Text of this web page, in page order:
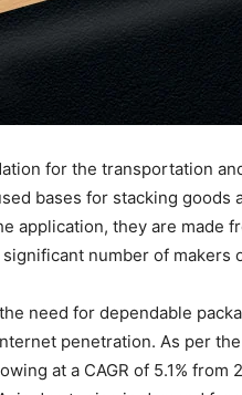
for the transportation
bases for stacking
they are made
number of
need for dependable
penetration. As per
at a CAGR of 5.1%